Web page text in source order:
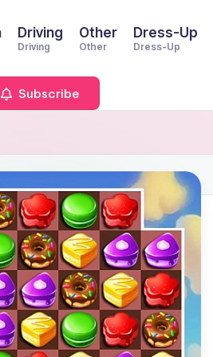
Driving
Driving
Other
Other
Dress-Up
Dress-Up
Subscribe